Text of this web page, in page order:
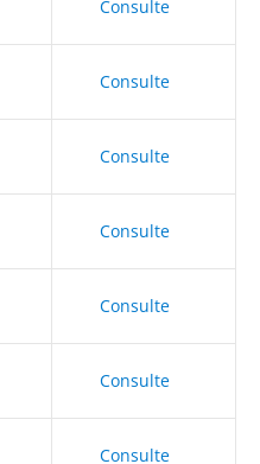
Consulte
Consulte
Consulte
Consulte
Consulte
Consulte
Consulte